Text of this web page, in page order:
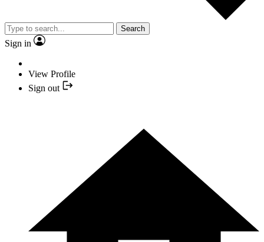
Search
Sign in
View Profile
Sign out